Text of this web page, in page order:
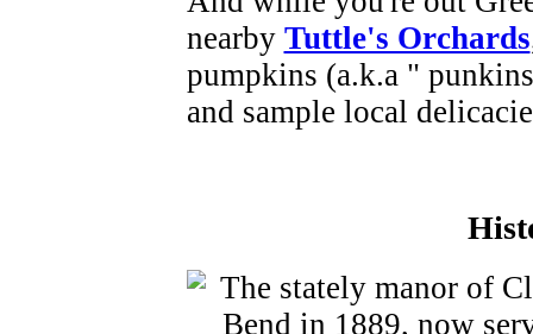
nearby Tuttle's Orchards
pumpkins (a.k.a "
and sample local